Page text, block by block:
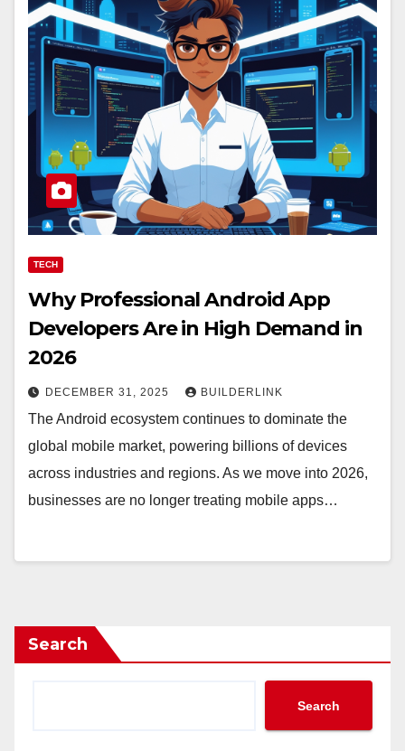
TECH
Why Professional Android App
Developers Are in High Demand in
2026
DECEMBER 31, 2025 BUILDERLINK
The Android ecosystem continues to dominate the
global mobile market, powering billions of devices
across industries and regions. As we move into 2026,
businesses are no longer treating mobile apps…
Search
Search